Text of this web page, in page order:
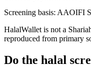
Screening basis: AAOIFI
HalalWallet is not a
reproduced from primary
Do the halal